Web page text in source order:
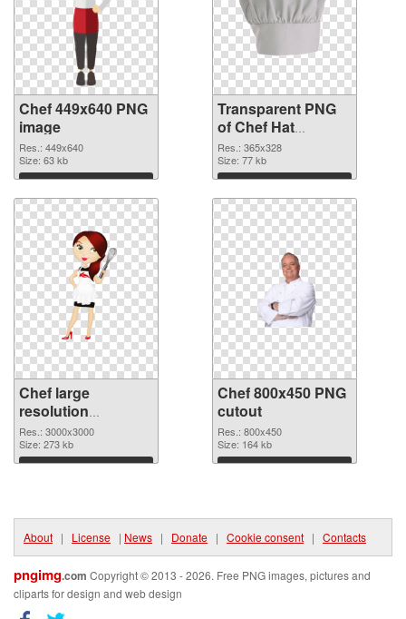
Chef 449x640 PNG
image
Res.: 449x640
Size: 63 kb
Download
Transparent PNG
of Chef Hat
365x328
Res.: 365x328
Size: 77 kb
Download
Chef large
resolution
3000x3000 PNG
picture
Res.: 3000x3000
Size: 273 kb
Download
Chef 800x450 PNG
cutout
Res.: 800x450
Size: 164 kb
Download
About | License | News | Donate | Cookie consent | Contacts
pngimg.com Copyright © 2013 - 2026. Free PNG images, pictures and
cliparts for design and web design